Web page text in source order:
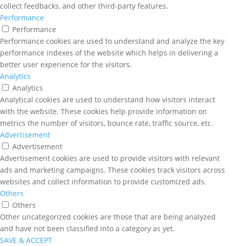
collect feedbacks, and other third-party features.
Performance
Performance
Performance cookies are used to understand and analyze the key
performance indexes of the website which helps in delivering a
better user experience for the visitors.
Analytics
Analytics
Analytical cookies are used to understand how visitors interact
with the website. These cookies help provide information on
metrics the number of visitors, bounce rate, traffic source, etc.
Advertisement
Advertisement
Advertisement cookies are used to provide visitors with relevant
ads and marketing campaigns. These cookies track visitors across
websites and collect information to provide customized ads.
Others
Others
Other uncategorized cookies are those that are being analyzed
and have not been classified into a category as yet.
SAVE & ACCEPT